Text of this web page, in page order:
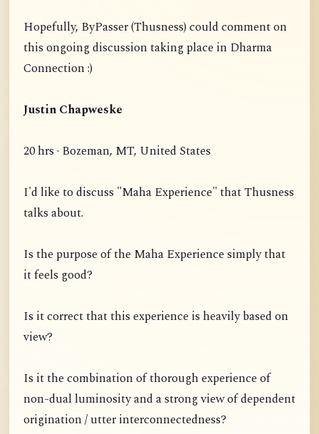
Hopefully, ByPasser (Thusness) could comment on
this ongoing discussion taking place in Dharma
Connection :)
Justin Chapweske
20 hrs · Bozeman, MT, United States
I'd like to discuss "Maha Experience" that Thusness
talks about.
Is the purpose of the Maha Experience simply that
it feels good?
Is it correct that this experience is heavily based on
view?
Is it the combination of thorough experience of
non-dual luminosity and a strong view of dependent
origination / utter interconnectedness?